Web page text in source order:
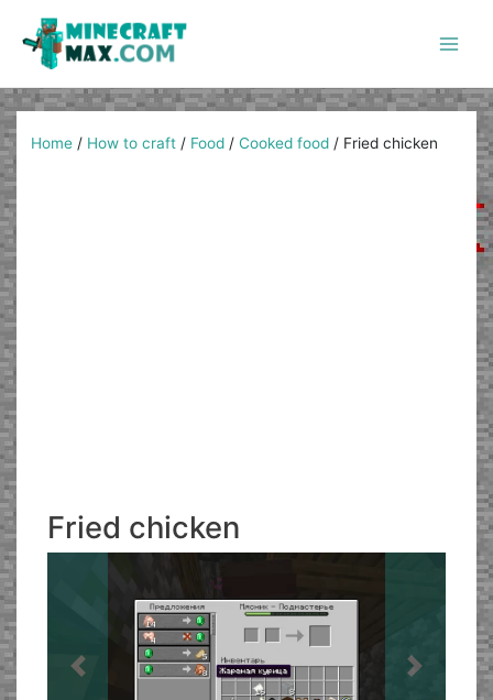
content
Home / How to craft / Food /Cooked food / Fried chicken
Fried chicken
Previous Next